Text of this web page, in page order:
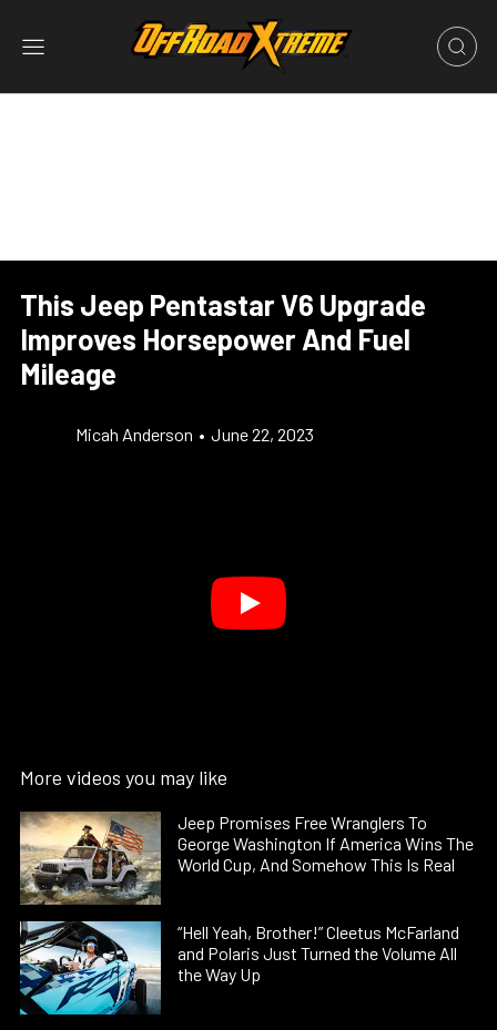
This Jeep Pentastar V6 Upgrade
Improves Horsepower And Fuel
Mileage
Micah Anderson • June 22, 2023
More videos you may like
Jeep Promises Free Wranglers To
George Washington If America Wins The
World Cup, And Somehow This Is Real
“Hell Yeah, Brother!” Cleetus McFarland
and Polaris Just Turned the Volume All
the Way Up